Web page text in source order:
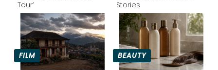
Heading
Tour’
Heading
Stories
FILM BEAUTY